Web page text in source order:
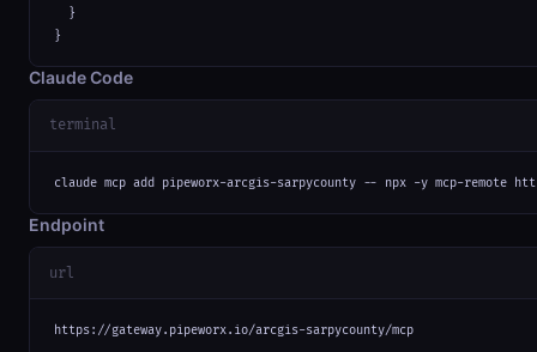
  }
}
Claude Code
terminal
claude mcp add pipeworx-arcgis-sarpycounty -- npx -y mcp-remote
Endpoint
url
https://gateway.pipeworx.io/arcgis-sarpycounty/mcp